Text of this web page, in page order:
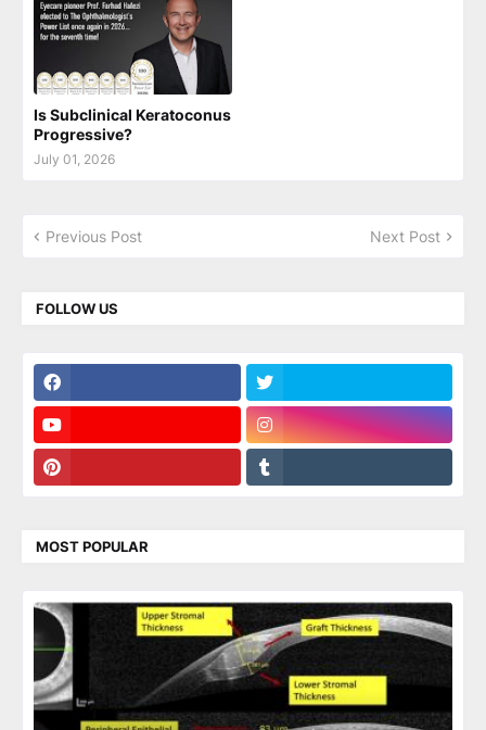
Is Subclinical Keratoconus
Progressive?
July 01, 2026
Previous Post Next Post
FOLLOW US
MOST POPULAR